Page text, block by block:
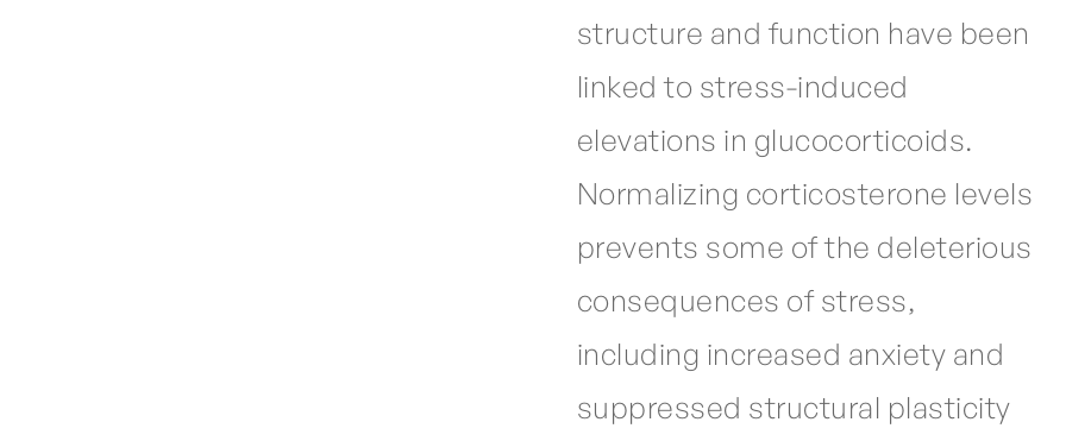
structure and function have been
linked to stress-induced
elevations in glucocorticoids.
Normalizing corticosterone levels
prevents some of the deleterious
consequences of stress,
including increased anxiety and
suppressed structural plasticity